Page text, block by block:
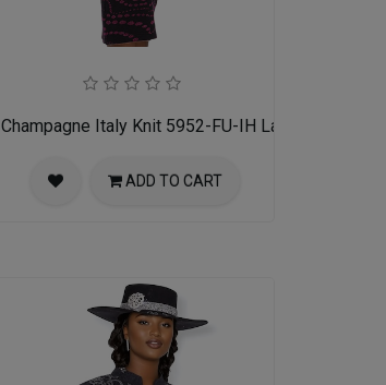
Champagne Italy Knit 5952-FU-IH Ladies Church
ADD TO CART